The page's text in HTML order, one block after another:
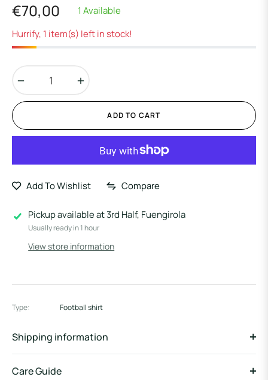
Regular
price
€70,00
1 Available
Hurrify, 1 item(s) left in stock!
ADD TO CART
Add To Wishlist Compare
Pickup available at3rd Half, Fuengirola
Usually ready in 1 hour
View store information
Type: Football shirt
Shipping information
Care Guide